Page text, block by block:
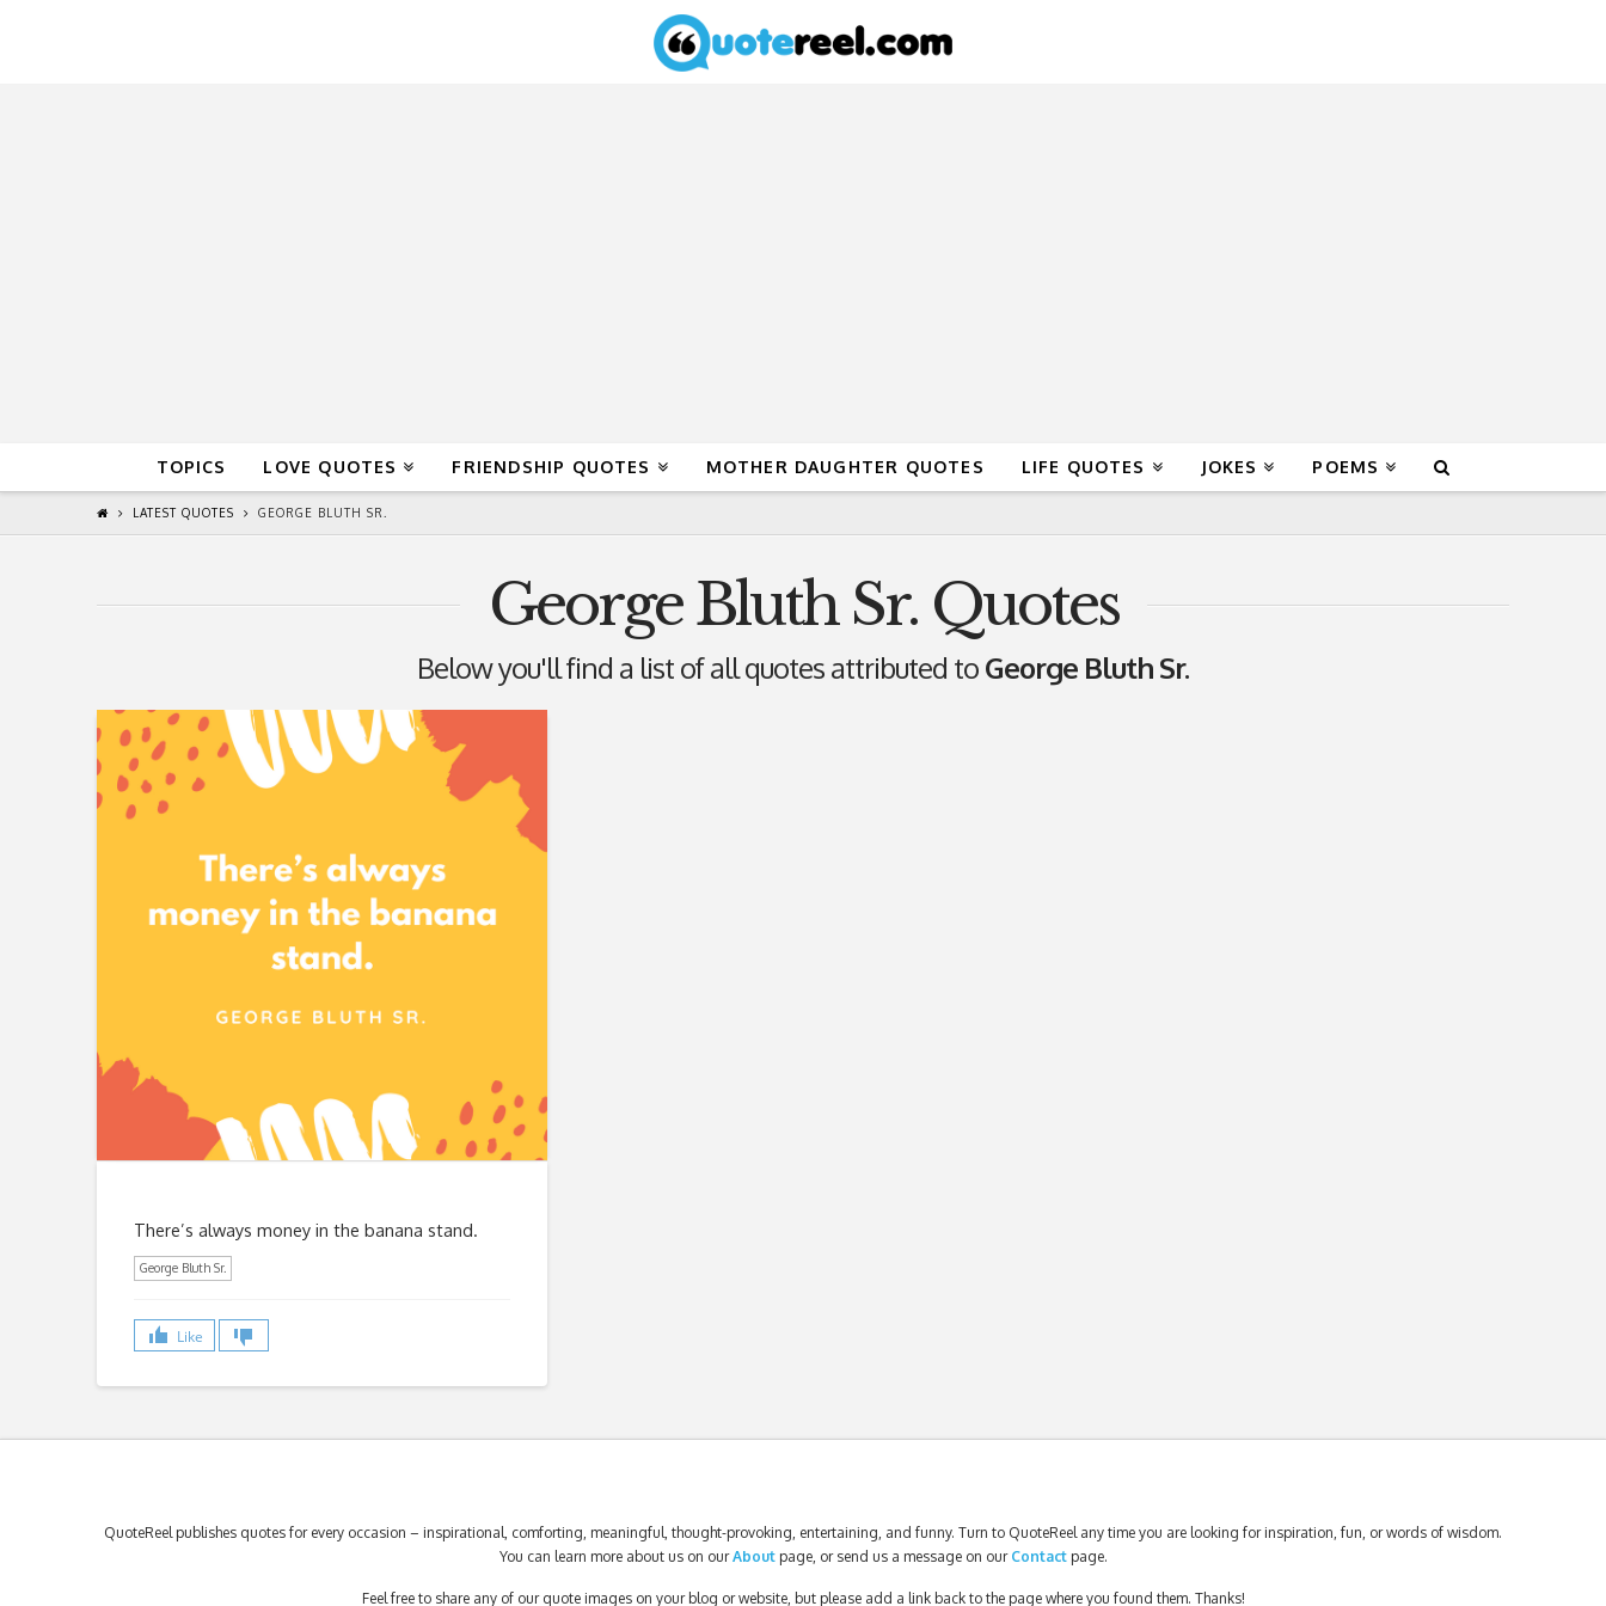
TOPICS LOVE QUOTES FRIENDSHIP QUOTES MOTHER DAUGHTER QUOTES LIFE QUOTES JOKES POEMS
LATEST QUOTES GEORGE BLUTH SR.
George Bluth Sr. Quotes
Below you'll find a list of all quotes attributed toGeorge Bluth Sr.
There’s always money in the banana stand.
George Bluth Sr.
Like
QuoteReel publishes quotes for every occasion – inspirational, comforting, meaningful, thought-provoking, entertaining, and funny. Turn to QuoteReel any time you are looking for inspiration, fun, or words of wisdom.
You can learn more about us on ourAbout page, or send us a message on our Contactpage.
Feel free to share any of our quote images on your blog or website, but please add a link back to the page where you found them. Thanks!